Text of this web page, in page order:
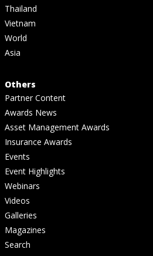
Thailand
Vietnam
World
Asia
Others
Partner Content
Awards News
Asset Management Awards
Insurance Awards
Events
Event Highlights
Webinars
Videos
Galleries
Magazines
Search